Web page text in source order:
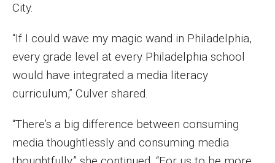
City.
“If I could wave my magic wand in Philadelphia,
every grade level at every Philadelphia school
would have integrated a media literacy
curriculum,” Culver shared.
“There’s a big difference between consuming
media thoughtlessly and consuming media